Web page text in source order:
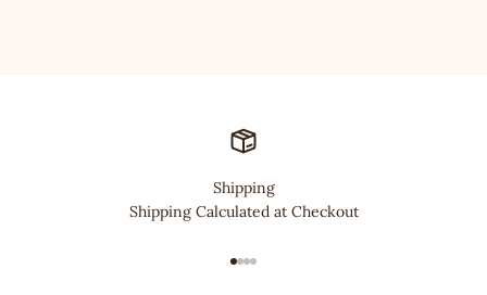
Shipping
Shipping Calculated at Checkout